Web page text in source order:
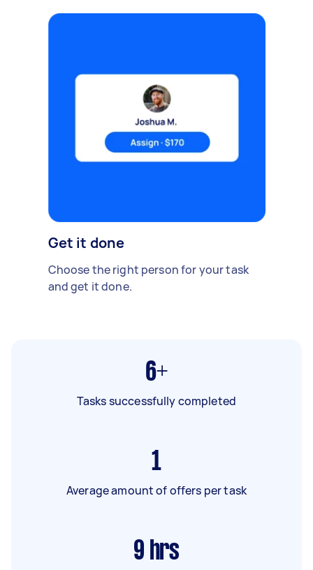
Get it done
Choose the right person for your task
and get it done.
6+
Tasks successfully completed
1
Average amount of offers per task
9 hrs